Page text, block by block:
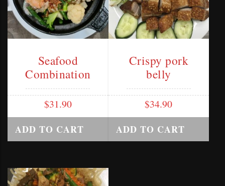
Seafood
Combination
$31.90
ADD TO CART
Crispy pork
belly
$34.90
ADD TO CART